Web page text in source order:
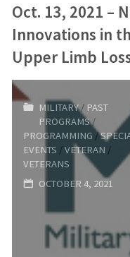
2022
NSF
Virtual
Forum:
War
Oct. 13, 2021 –
Innovations in
Upper Limb
MILITARY / PAST
PROGRAMS/
PROGRAMMING /
EVENTS /VETERAN /
VETERANS
OCTOBER 4, 2021